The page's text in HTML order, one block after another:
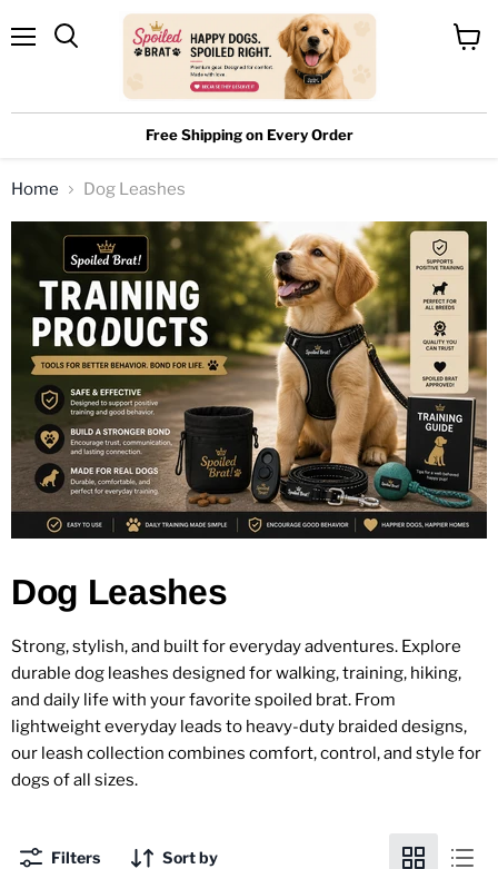
Free Shipping on Every Order
Home Dog Leashes
Dog Leashes
Strong, stylish, and built for everyday adventures. Explore
durable dog leashes designed for walking, training, hiking,
and daily life with your favorite spoiled brat. From
lightweight everyday leads to heavy-duty braided designs,
our leash collection combines comfort, control, and style for
dogs of all sizes.
Filters Sort by